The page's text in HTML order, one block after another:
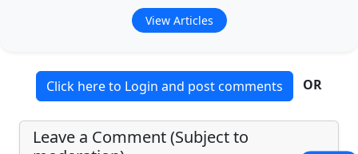
View Articles
Click here to Login and post comments OR
Leave a Comment (Subject to